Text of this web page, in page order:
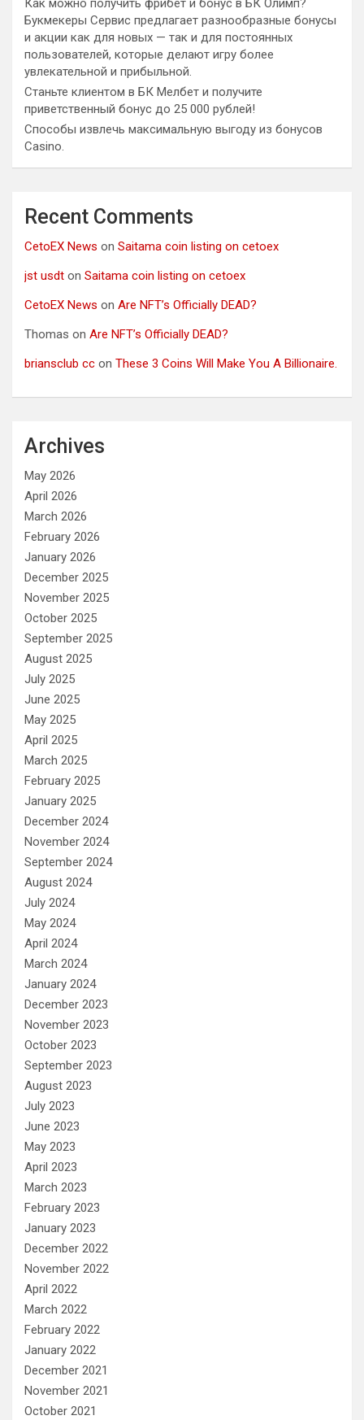
Как можно получить фрибет и бонус в БК Олимп?
Букмекеры Сервис предлагает разнообразные бонусы
и акции как для новых — так и для постоянных
пользователей, которые делают игру более
увлекательной и прибыльной.
Станьте клиентом в БК Мелбет и получите
приветственный бонус до 25 000 рублей!
Способы извлечь максимальную выгоду из бонусов
Casino.
Recent Comments
CetoEX News on Saitama coin listing on cetoex
jst usdt on Saitama coin listing on cetoex
CetoEX News on Are NFT’s Officially DEAD?
Thomas on Are NFT’s Officially DEAD?
briansclub cc on These 3 Coins Will Make You A Billionaire.
Archives
May 2026
April 2026
March 2026
February 2026
January 2026
December 2025
November 2025
October 2025
September 2025
August 2025
July 2025
June 2025
May 2025
April 2025
March 2025
February 2025
January 2025
December 2024
November 2024
September 2024
August 2024
July 2024
May 2024
April 2024
March 2024
January 2024
December 2023
November 2023
October 2023
September 2023
August 2023
July 2023
June 2023
May 2023
April 2023
March 2023
February 2023
January 2023
December 2022
November 2022
April 2022
March 2022
February 2022
January 2022
December 2021
November 2021
October 2021